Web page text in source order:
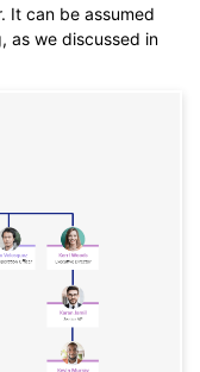
It can be assumed
as we discussed in